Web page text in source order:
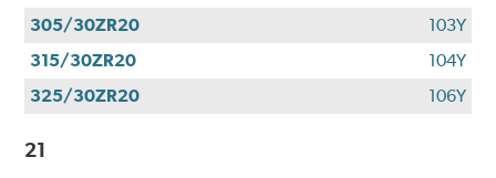
305/30ZR20
103Y
315/30ZR20
104Y
325/30ZR20
106Y
21